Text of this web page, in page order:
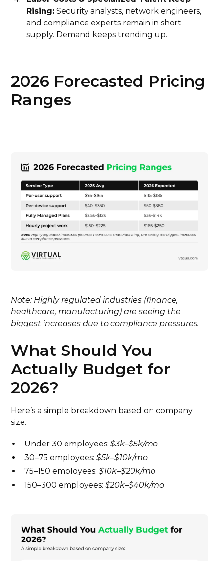
Rising: Security analysts, network engineers,
and compliance experts remain in short
supply. Demand keeps trending up.
2026 Forecasted Pricing
Ranges
Note: Highly regulated industries (finance,
healthcare, manufacturing) are seeing the
biggest increases due to compliance pressures.
What Should You
Actually Budget for
2026?
Here’s a simple breakdown based on company
size:
Under 30 employees:$3k–$5k/mo
30–75 employees:$5k–$10k/mo
75–150 employees:$10k–$20k/mo
150–300 employees:$20k–$40k/mo